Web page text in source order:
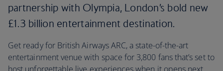
partnership with Olympia, London’s bold new
£1.3 billion entertainment destination.
Get ready for British Airways ARC, a state-of-the-art
entertainment venue with space for 3,800 fans that’s set to